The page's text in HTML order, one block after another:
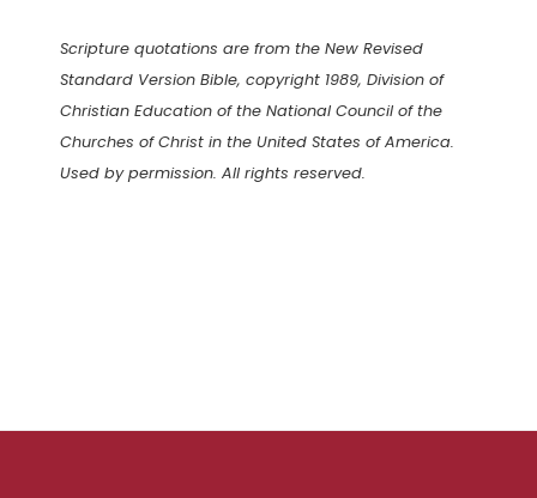
Scripture quotations are from the New Revised
Standard Version Bible, copyright 1989, Division of
Christian Education of the National Council of the
Churches of Christ in the United States of America.
Used by permission. All rights reserved.